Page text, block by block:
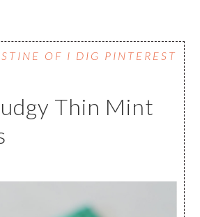
OF I DIG PINTEREST
Thin Mint